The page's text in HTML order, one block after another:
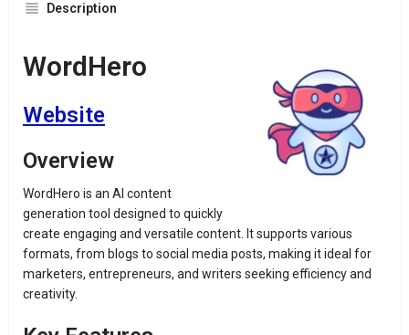
Description
WordHero
Website
Overview
WordHero is an AI content
generation tool designed to quickly
create engaging and versatile content. It supports various
formats, from blogs to social media posts, making it ideal for
marketers, entrepreneurs, and writers seeking efficiency and
creativity.